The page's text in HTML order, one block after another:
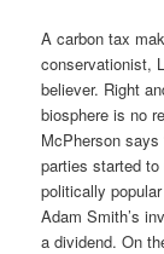
A carbon tax
conservationist,
believer. Right
biosphere is no
McPherson
parties started
politically
Adam Smith’s
a dividend. On